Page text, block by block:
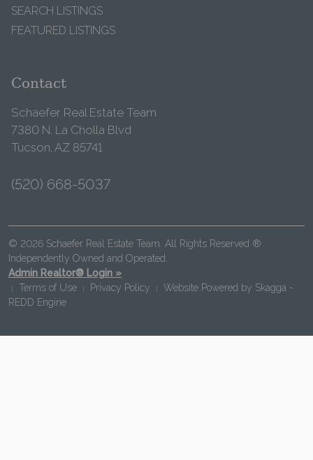
SEARCH LISTINGS
FEATURED LISTINGS
Contact
Schaefer Real Estate Team
7380 N. La Cholla Blvd
Tucson, AZ 85741
(520) 668-5037
© 2026 Schaefer Real Estate Team. All Rights Reserved ®
Independently Owned and Operated.
Admin Realtor® Login »
Terms of Use Privacy Policy Website Powered by Skagga -
REDD Engine